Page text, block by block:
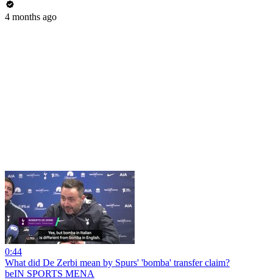
4 months ago
0:44
What did De Zerbi mean by Spurs' 'bomba' transfer claim?
beIN SPORTS MENA